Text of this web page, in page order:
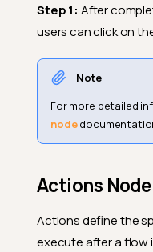
Step 1: After
users can click on
Note
For more detailed
node
Actions Node
Actions define the
execute after a flow